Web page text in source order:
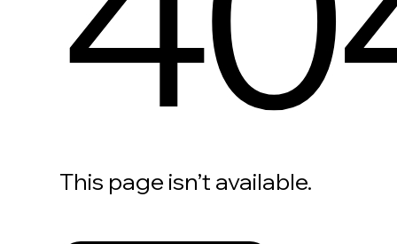
This page isn’t available.